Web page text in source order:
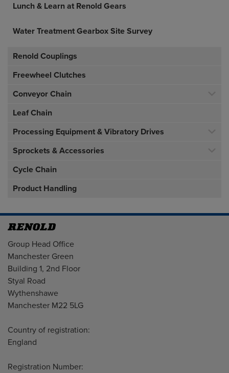
Lunch & Learn at Renold Gears
Water Treatment Gearbox Site Survey
Renold Couplings
Freewheel Clutches
Conveyor Chain
Leaf Chain
Processing Equipment & Vibratory Drives
Sprockets & Accessories
Cycle Chain
Product Handling
Address
Group Head Office
Manchester Green
Building 1, 2nd Floor
Styal Road
Wythenshawe
Manchester M22 5LG
Country of registration:
England
Registration Number: